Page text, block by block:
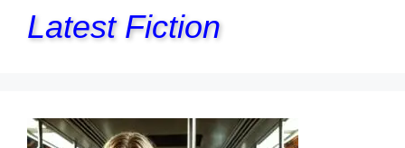
Latest Fiction